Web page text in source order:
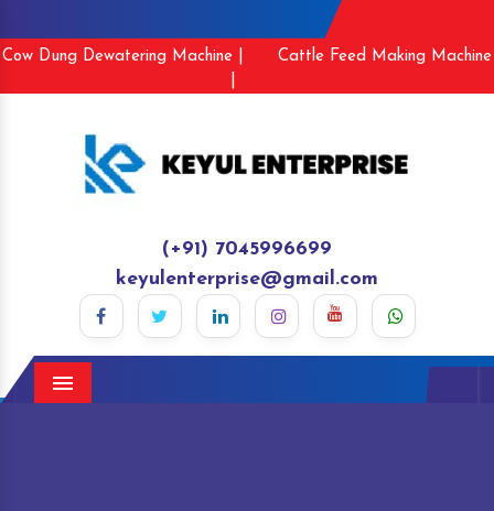
Cow Dung Dewatering Machine |
Cattle Feed Making Machine
(+91) 7045996699
keyulenterprise@gmail.com
Menu